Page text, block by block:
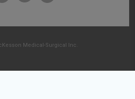
Medical-Surgical Inc.